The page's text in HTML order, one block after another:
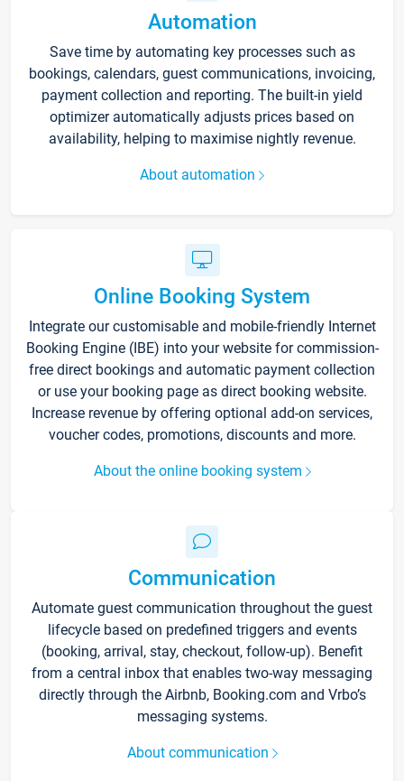
Automation
Save time by automating key processes such as
bookings, calendars, guest communications, invoicing,
payment collection and reporting. The built-in yield
optimizer automatically adjusts prices based on
availability, helping to maximise nightly revenue.
About automation
Online Booking System
Integrate our customisable and mobile-friendly Internet
Booking Engine (IBE) into your website for commission-
free direct bookings and automatic payment collection
or use your booking page as direct booking website.
Increase revenue by offering optional add-on services,
voucher codes, promotions, discounts and more.
About the online booking system
Communication
Automate guest communication throughout the guest
lifecycle based on predefined triggers and events
(booking, arrival, stay, checkout, follow-up). Benefit
from a central inbox that enables two-way messaging
directly through the Airbnb, Booking.com and Vrbo’s
messaging systems.
About communication